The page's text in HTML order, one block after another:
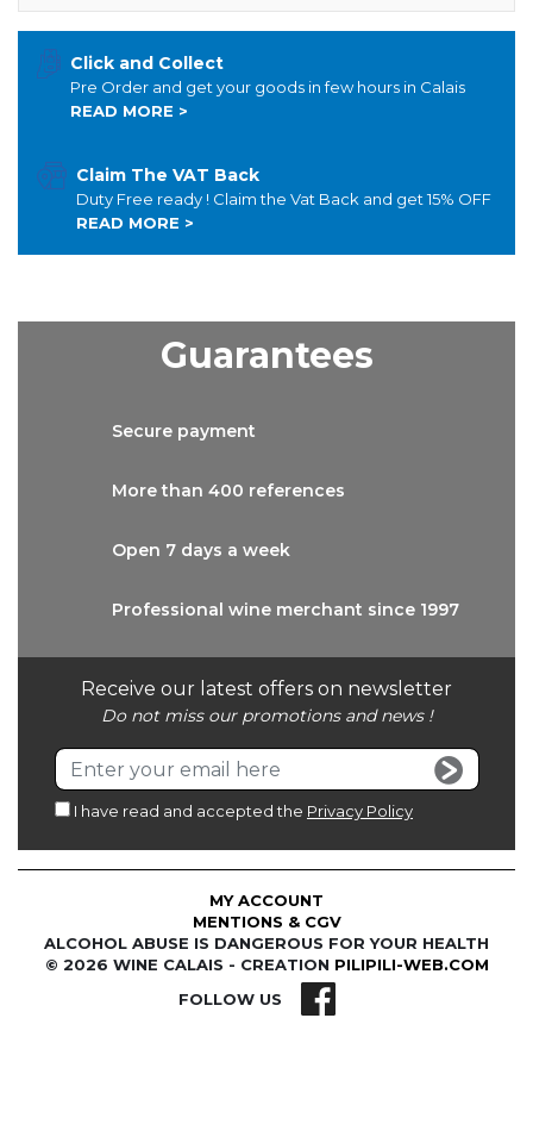
Click and Collect
Pre Order and get your goods in few hours in Calais
READ MORE >
Claim The VAT Back
Duty Free ready ! Claim the Vat Back and get 15% OFF
READ MORE >
Receive our latest offers on newsletter
Do not miss our promotions and news !
I have read and accepted the Privacy Policy
Guarantees
Secure payment
More than 400 references
Open 7 days a week
Professional wine merchant since 1997
© 2026 WINE CALAIS - CREATION PILIPILI-WEB.COM
ALCOHOL ABUSE IS DANGEROUS FOR YOUR HEALTH
MENTIONS & CGV
MY ACCOUNT
FOLLOW US